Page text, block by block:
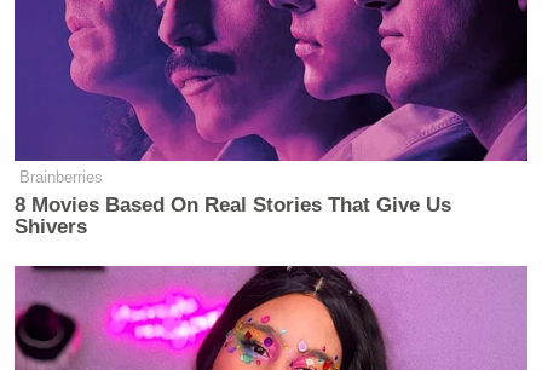
Brainberries
8 Movies Based On Real Stories That Give Us
Shivers